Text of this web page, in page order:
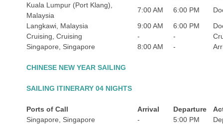
Kuala Lumpur (Port Klang),
Malaysia
7:00 AM 6:00 PM
Langkawi, Malaysia
9:00 AM 6:00 PM
Cruising, Cruising
- -
Singapore, Singapore
8:00 AM -
CHINESE NEW YEAR SAILING
SAILING ITINERARY 04 NIGHTS
Ports of Call Arrival Departure
Singapore, Singapore
- 5:00 PM